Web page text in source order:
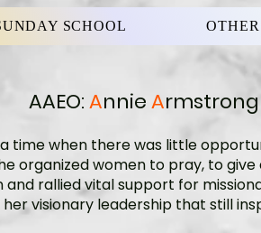
SCHOOL
AAEO:AnnieArmstrong
time when there was little
organized women to pray, to
rallied vital support for
visionary leadership that still